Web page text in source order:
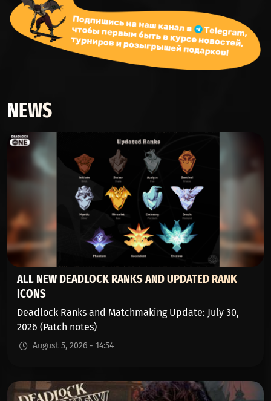
NEWS
ALL NEW DEADLOCK RANKS AND UPDATED RANK
ICONS
Deadlock Ranks and Matchmaking Update: July 30,
2026 (Patch notes)
August 5, 2026 - 14:54